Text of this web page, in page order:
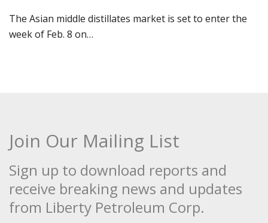
The Asian middle distillates market is set to enter the
week of Feb. 8 on…
Join Our Mailing List
Sign up to download reports and
receive breaking news and updates
from Liberty Petroleum Corp.